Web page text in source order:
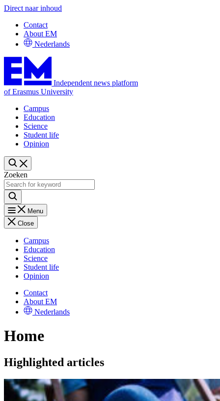
Direct naar inhoud
Contact
About EM
Nederlands
Independent news platform
of Erasmus University
Campus
Education
Science
Student life
Opinion
Zoeken
Menu
Close
Campus
Education
Science
Student life
Opinion
Contact
About EM
Nederlands
Home
Highlighted articles